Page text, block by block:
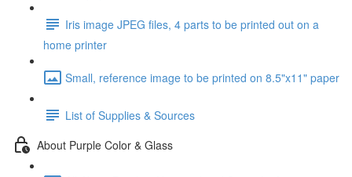
Iris image JPEG files, 4 parts to be printed out on a
home printer
Small, reference image to be printed on 8.5"x11" paper
List of Supplies & Sources
About Purple Color & Glass